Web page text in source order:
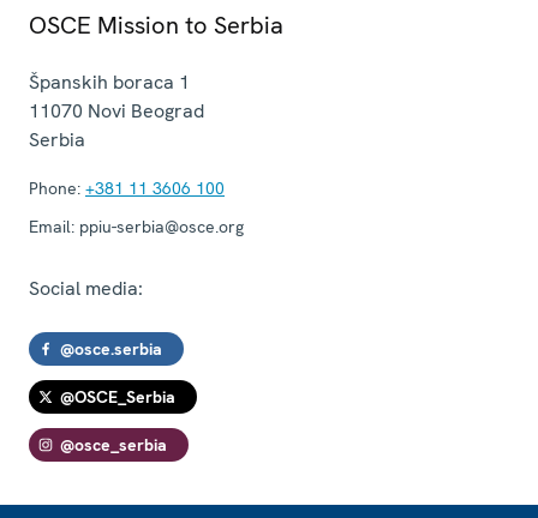
OSCE Mission to Serbia
Španskih boraca 1
11070 Novi Beograd
Serbia
Phone: +381 11 3606 100
Email: ppiu-serbia@osce.org
Social media:
@osce.serbia
@OSCE_Serbia
@osce_serbia